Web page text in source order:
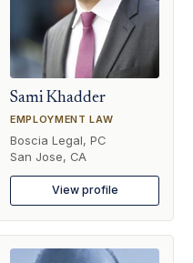
Sami Khadder
EMPLOYMENT LAW
Boscia Legal, PC
San Jose, CA
View profile